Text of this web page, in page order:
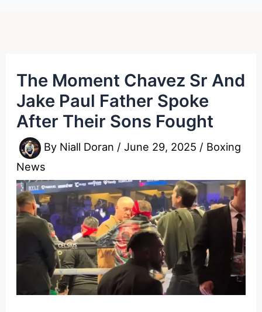
The Moment Chavez Sr And
Jake Paul Father Spoke
After Their Sons Fought
By Niall Doran /June 29, 2025 / Boxing
News